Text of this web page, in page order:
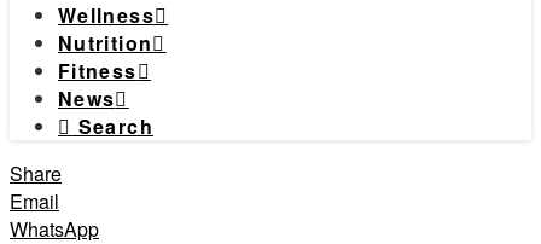
Wellness
Nutrition
Fitness
News
Search
Share
Email
WhatsApp